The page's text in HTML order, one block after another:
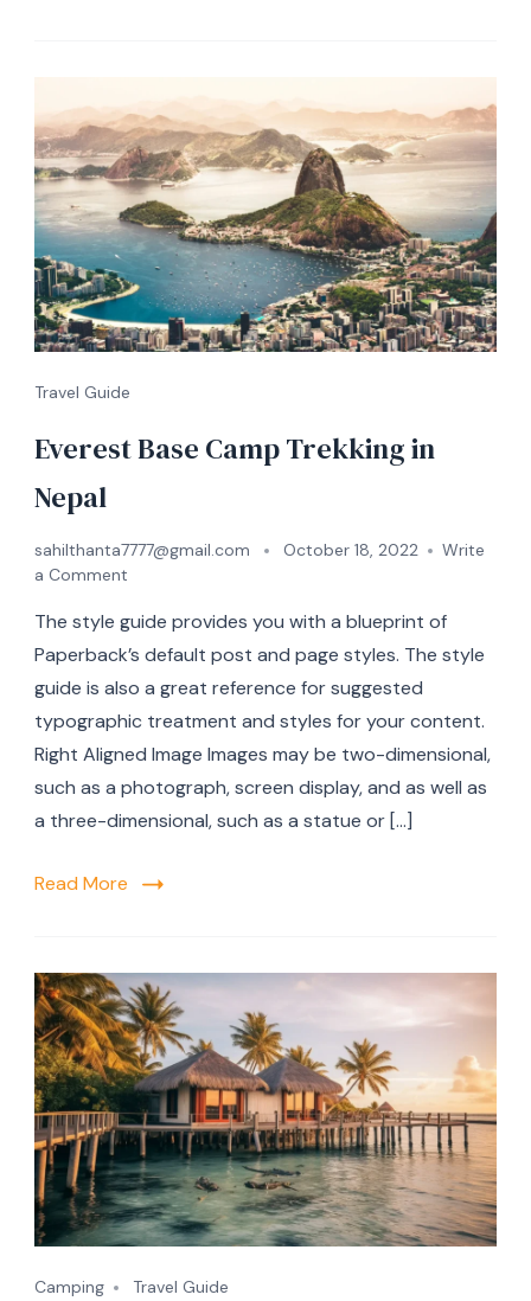
Travel Guide
Everest Base Camp Trekking in
Nepal
sahilthanta7777@gmail.com October 18, 2022
Write
a Comment
The style guide provides you with a blueprint of
Paperback’s default post and page styles. The style
guide is also a great reference for suggested
typographic treatment and styles for your content.
Right Aligned Image Images may be two-dimensional,
such as a photograph, screen display, and as well as
a three-dimensional, such as a statue or […]
Read More
Camping Travel Guide